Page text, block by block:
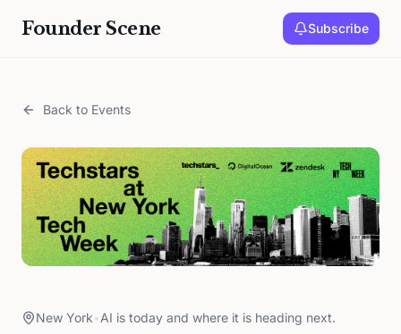
Founder Scene Subscribe
Back to Events
New York•AI is today and where it is heading next.